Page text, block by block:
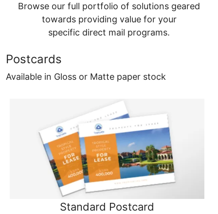
Browse our full portfolio of solutions geared
towards providing value for your
specific direct mail programs.
Postcards
Available in Gloss or Matte paper stock
Standard Postcard